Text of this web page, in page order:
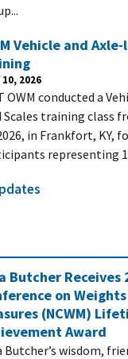
Vehicle and
10, 2026
OWM conducted a
Scales training class
in Frankfort, KY,
representing
Butcher Receives
on
(NCWM)
Award
Butcher’s wisdom,